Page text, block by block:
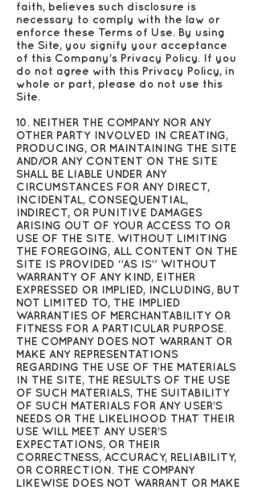
faith, believes such disclosure is
necessary to comply with the law or
enforce these Terms of Use. By using
the Site, you signify your acceptance
of this Company’s Privacy Policy. If you
do not agree with this Privacy Policy, in
whole or part, please do not use this
Site.
10. NEITHER THE COMPANY NOR ANY
OTHER PARTY INVOLVED IN CREATING,
PRODUCING, OR MAINTAINING THE SITE
AND/OR ANY CONTENT ON THE SITE
SHALL BE LIABLE UNDER ANY
CIRCUMSTANCES FOR ANY DIRECT,
INCIDENTAL, CONSEQUENTIAL,
INDIRECT, OR PUNITIVE DAMAGES
ARISING OUT OF YOUR ACCESS TO OR
USE OF THE SITE. WITHOUT LIMITING
THE FOREGOING, ALL CONTENT ON THE
SITE IS PROVIDED “AS IS” WITHOUT
WARRANTY OF ANY KIND, EITHER
EXPRESSED OR IMPLIED, INCLUDING, BUT
NOT LIMITED TO, THE IMPLIED
WARRANTIES OF MERCHANTABILITY OR
FITNESS FOR A PARTICULAR PURPOSE.
THE COMPANY DOES NOT WARRANT OR
MAKE ANY REPRESENTATIONS
REGARDING THE USE OF THE MATERIALS
IN THE SITE, THE RESULTS OF THE USE
OF SUCH MATERIALS, THE SUITABILITY
OF SUCH MATERIALS FOR ANY USER’S
NEEDS OR THE LIKELIHOOD THAT THEIR
USE WILL MEET ANY USER’S
EXPECTATIONS, OR THEIR
CORRECTNESS, ACCURACY, RELIABILITY,
OR CORRECTION. THE COMPANY
LIKEWISE DOES NOT WARRANT OR MAKE